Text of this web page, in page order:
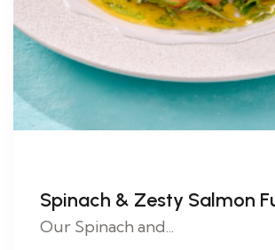
Spinach & Zesty Salmon
Our Spinach and...